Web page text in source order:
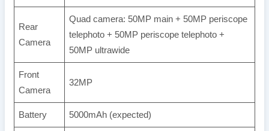
Rear
Camera
Quad camera: 50MP main + 50MP periscope
telephoto + 50MP periscope telephoto +
50MP ultrawide
Front
Camera
32MP
Battery 5000mAh (expected)